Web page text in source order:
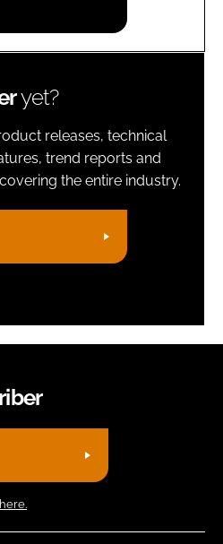
yet?
releases, technical
trend reports and
the entire industry.